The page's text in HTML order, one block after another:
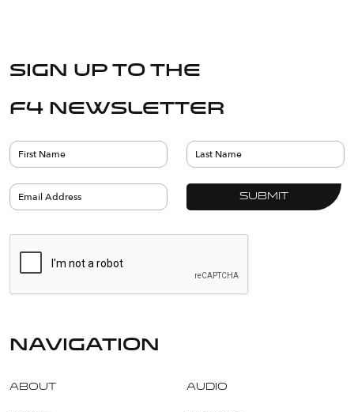
Sign up to the
F4 Newsletter
navigation
About Audio